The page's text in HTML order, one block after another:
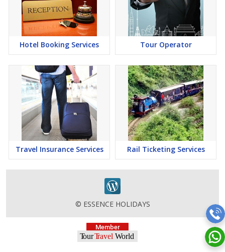
Hotel Booking Services Tour Operator
Travel Insurance Services Rail Ticketing Services
© ESSENCE HOLIDAYS